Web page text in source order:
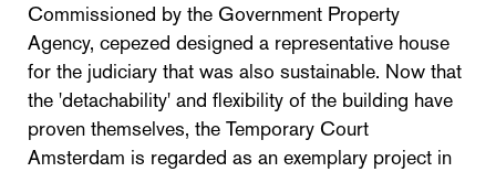
Commissioned by the Government Property
Agency, cepezed designed a representative house
for the judiciary that was also sustainable. Now that
the 'detachability' and flexibility of the building have
proven themselves, the Temporary Court
Amsterdam is regarded as an exemplary project in